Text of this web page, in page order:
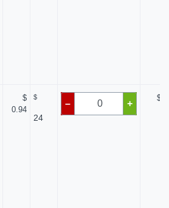
$
0.94
$
24
– +
$